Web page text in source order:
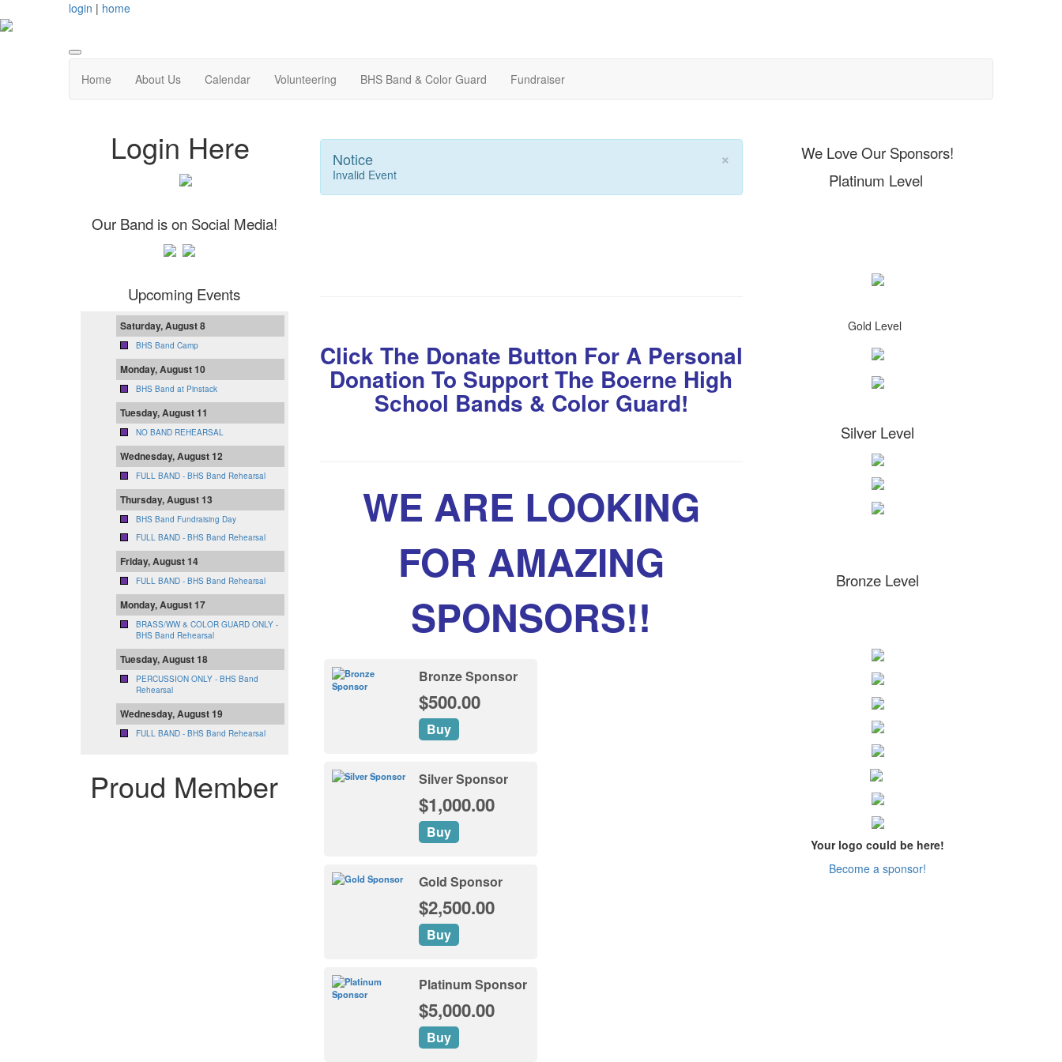
login | home
Home About Us Calendar Volunteering BHS Band & Color Guard Fundraiser
Login Here
Our Band is on Social Media!
Upcoming Events
Saturday, August 8
BHS Band Camp
Monday, August 10
BHS Band at Pinstack
Tuesday, August 11
NO BAND REHEARSAL
Wednesday, August 12
FULL BAND - BHS Band Rehearsal
Thursday, August 13
BHS Band Fundraising Day
FULL BAND - BHS Band Rehearsal
Friday, August 14
FULL BAND - BHS Band Rehearsal
Monday, August 17
BRASS/WW & COLOR GUARD ONLY -
BHS Band Rehearsal
Tuesday, August 18
PERCUSSION ONLY - BHS Band
Rehearsal
Wednesday, August 19
FULL BAND - BHS Band Rehearsal
Proud Member
×
Notice
Invalid Event
Click The Donate Button For A Personal
Donation To Support The Boerne High
School Bands & Color Guard!
WE ARE LOOKING
FOR AMAZING
SPONSORS!!
Bronze Sponsor
$500.00
Buy
Silver Sponsor
$1,000.00
Buy
Gold Sponsor
$2,500.00
Buy
Platinum Sponsor
$5,000.00
Buy
We Love Our Sponsors!
Platinum Level
Gold Level
Silver Level
Bronze Level
Your logo could be here!
Become a sponsor!